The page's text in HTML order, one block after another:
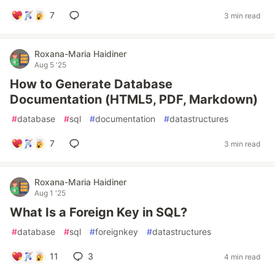
7 3 min read
Roxana-Maria Haidiner
Aug 5 '25
How to Generate Database
Documentation (HTML5, PDF, Markdown)
#database #sql #documentation #datastructures
7 3 min read
Roxana-Maria Haidiner
Aug 1 '25
What Is a Foreign Key in SQL?
#database #sql #foreignkey #datastructures
11 3 4 min read